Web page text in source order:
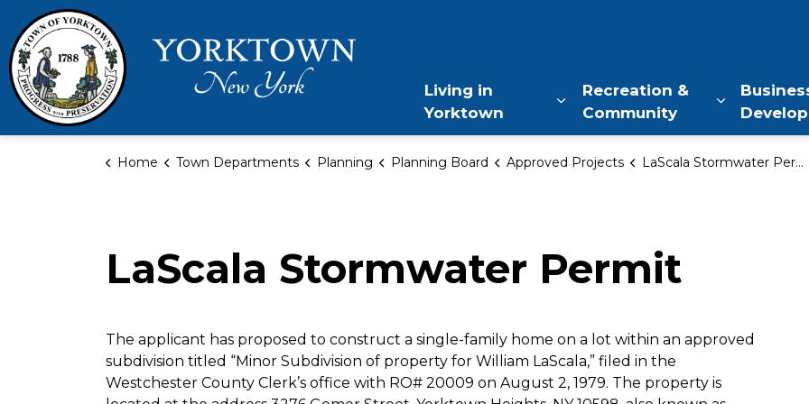
Living in
Yorktown
Expand sub pages Living in
Recreation &
Community
Expand
Home Town Departments Planning Planning Board Approved Projects LaScala Stormwater Permit
LaScala Stormwater Permit
The applicant has proposed to construct a single-family home on a lot within an approved
subdivision titled “Minor Subdivision of property for William LaScala,” filed in the
Westchester County Clerk’s office with RO# 20009 on August 2, 1979. The property is